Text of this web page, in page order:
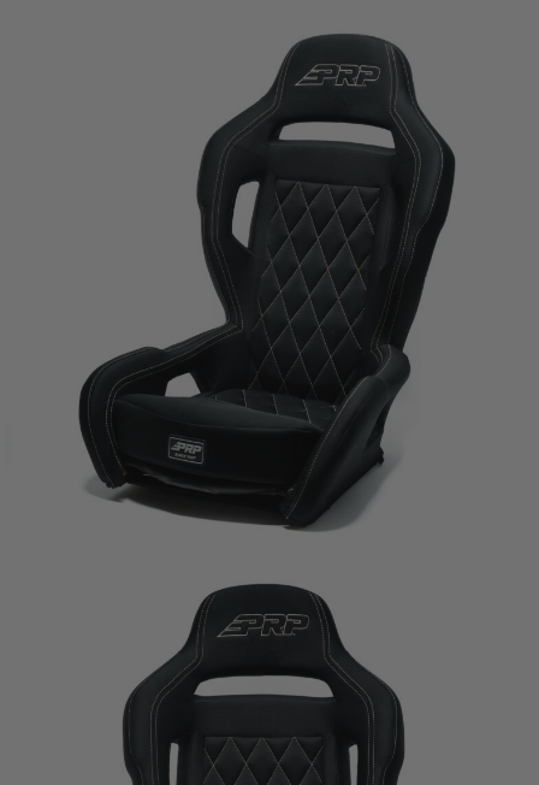
standards of care. Buyer acknowledges that some
products may only be used when off-roading, and
Buyer will comply with all vehicle and road safety
guidelines. Buyer is solely responsible for (and
will indemnify and hold PRP Seats harmless for)
any claims, losses, damages, fines, fees, costs, or
other amounts arising out of Buyer’s non-
compliance with these provisions.
PRP SEATS CALIFORNIA
PROPOSITION 65
WARNING: Cancer and Reproductive Harm -
www.P65Warnings.ca.gov.